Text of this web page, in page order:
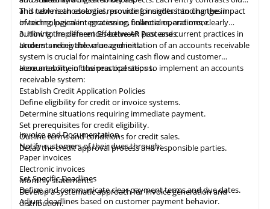
and new methodologies, providing insights into changes in
invoicing, payment processing, collections, and more.
This tableisan essential resource for understanding the impact
of technological integration on financial operations, clearly
outlining the differences between past and current practices in
accounts receivable management.
3. How to Implement Effective AR Processes
Understanding the value and initiation of an accounts receivable
system is crucial for maintaining cash flow and customer
accountability in business operations.
Here are some of the practical steps to implement an accounts
receivable system:
Establish Credit Application Policies
Define eligibility for credit or invoice systems.
Determine situations requiring immediate payment.
Set prerequisites for credit eligibility.
Outline terms and conditions for credit sales.
Detail the credit approval process and responsible parties.
Invoice and Documentation
Notify customers of their dues through:
Paper invoices
Electronic invoices
Monthly statements
Develop a systematic approach for invoice generation and
distribution.
Set Specific Deadlines
Define and communicate clear payment terms and due dates.
Adjust deadlines based on customer payment behavior.